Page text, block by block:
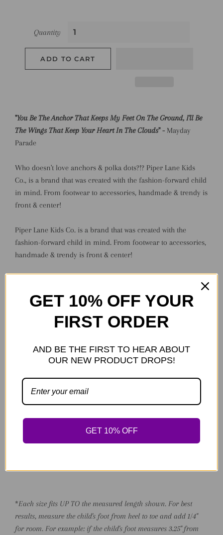
Quantity
ADD TO CART
"You Be The Anchor That Keeps My Feet On The Ground, I'll Be
The Wings That Keep Your Heart In The Clouds" - Mayday
Parade
Who doesn't love anchors & polka dots?!? Piper Lane Kids
Co., is a brand that was created with the fashion-forward child
in mind. From footwear to accessories, handmade & trendy is
front & center!
Piper Lane Kids Co. is a brand that was created with the
fashion-forward child in mind. From footwear to accessories,
handmade & trendy is front & center!
Made to order.
1 - 3.75" (NB)
2 - 4" (NB/Baby)
3 - 4.5" (Baby)
4 - 4.75" (Early Walker)
6 - 5.25" (Walker)
*Each size fits UP TO the measured length shown. For best
results, measure the child's foot from heel to toe and add 1/4"
for room. For example: if the child's foot measures 3.25" from
GET 10% OFF YOUR
FIRST ORDER
AND BE THE FIRST TO HEAR ABOUT
OUR NEW PRODUCT DROPS!
GET 10% OFF